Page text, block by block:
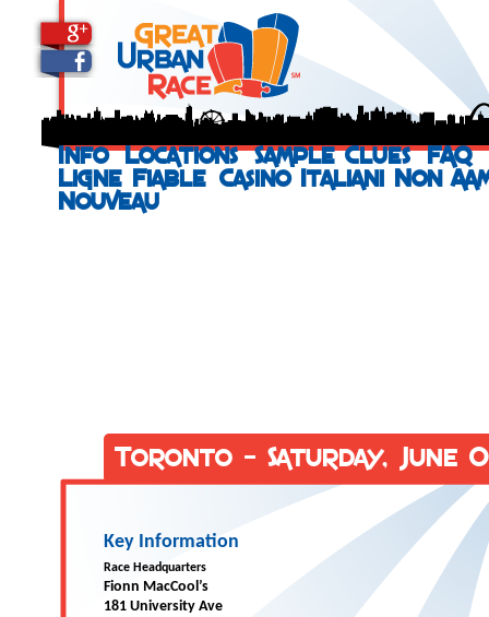
Info Locations Sample Clues FAQ
Ligne Fiable Casino Italiani Non
Nouveau
Toronto - Saturday, June
Key Information
Race Headquarters
Fionn MacCool’s
181 University Ave